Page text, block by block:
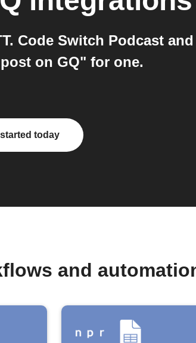
Code Switch Podcast
on GQ" for one.
today
and